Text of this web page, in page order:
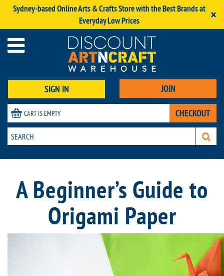
Sydney-based Online Arts & Crafts Store with the Best Brands at
Everyday Low Prices
×
SIGN IN JOIN
CART IS EMPTY CHECKOUT
A Beginner’s Guide to
Origami Paper